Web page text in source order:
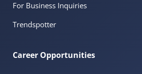
For Business Inquiries
Trendspotter
Career Opportunities